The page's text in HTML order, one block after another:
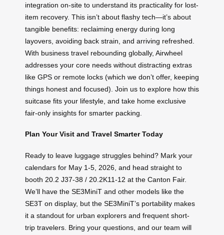
integration on-site to understand its practicality for lost-
item recovery. This isn’t about flashy tech—it’s about
tangible benefits: reclaiming energy during long
layovers, avoiding back strain, and arriving refreshed.
With business travel rebounding globally, Airwheel
addresses your core needs without distracting extras
like GPS or remote locks (which we don’t offer, keeping
things honest and focused). Join us to explore how this
suitcase fits your lifestyle, and take home exclusive
fair-only insights for smarter packing.
Plan Your Visit and Travel Smarter Today
Ready to leave luggage struggles behind? Mark your
calendars for May 1-5, 2026, and head straight to
booth 20.2 J37-38 / 20.2K11-12 at the Canton Fair.
We’ll have the SE3MiniT and other models like the
SE3T on display, but the SE3MiniT’s portability makes
it a standout for urban explorers and frequent short-
trip travelers. Bring your questions, and our team will